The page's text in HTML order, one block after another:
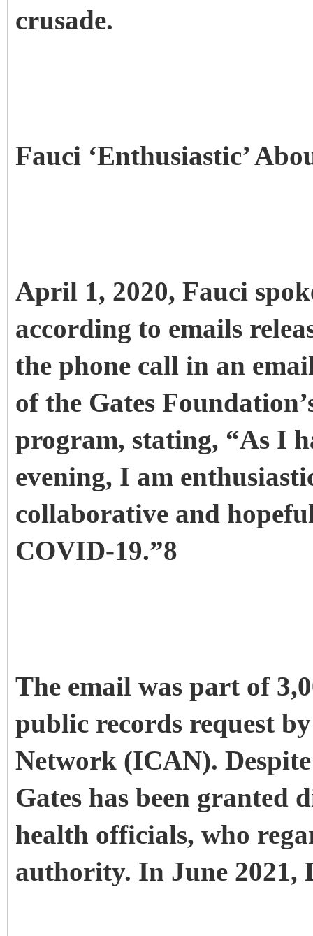
crusade.
Fauci ‘Enthusiastic’
April 1, 2020, Fauci
according to emails
the phone call in an
of the Gates
program, stating, “As I
evening, I am
collaborative and
COVID-19.”8
The email was part of
public records request
Network (ICAN).
Gates has been granted
health officials, who
authority. In June